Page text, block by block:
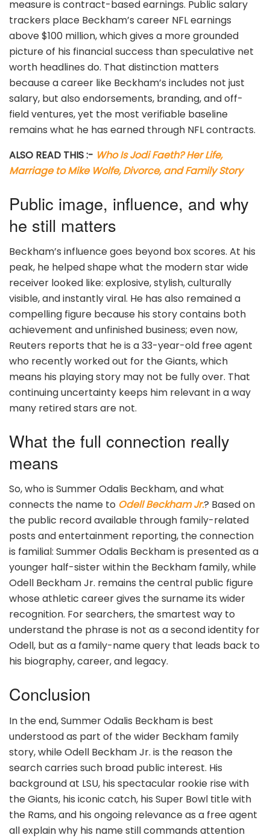
measure is contract-based earnings. Public salary
trackers place Beckham’s career NFL earnings
above $100 million, which gives a more grounded
picture of his financial success than speculative net
worth headlines do. That distinction matters
because a career like Beckham’s includes not just
salary, but also endorsements, branding, and off-
field ventures, yet the most verifiable baseline
remains what he has earned through NFL contracts.
ALSO READ THIS :- Who Is Jodi Faeth? Her Life,
Marriage to Mike Wolfe, Divorce, and Family Story
Public image, influence, and why
he still matters
Beckham’s influence goes beyond box scores. At his
peak, he helped shape what the modern star wide
receiver looked like: explosive, stylish, culturally
visible, and instantly viral. He has also remained a
compelling figure because his story contains both
achievement and unfinished business; even now,
Reuters reports that he is a 33-year-old free agent
who recently worked out for the Giants, which
means his playing story may not be fully over. That
continuing uncertainty keeps him relevant in a way
many retired stars are not.
What the full connection really
means
So, who is Summer Odalis Beckham, and what
connects the name to Odell Beckham Jr.? Based on
the public record available through family-related
posts and entertainment reporting, the connection
is familial: Summer Odalis Beckham is presented as a
younger half-sister within the Beckham family, while
Odell Beckham Jr. remains the central public figure
whose athletic career gives the surname its wider
recognition. For searchers, the smartest way to
understand the phrase is not as a second identity for
Odell, but as a family-name query that leads back to
his biography, career, and legacy.
Conclusion
In the end, Summer Odalis Beckham is best
understood as part of the wider Beckham family
story, while Odell Beckham Jr. is the reason the
search carries such broad public interest. His
background at LSU, his spectacular rookie rise with
the Giants, his iconic catch, his Super Bowl title with
the Rams, and his ongoing relevance as a free agent
all explain why his name still commands attention